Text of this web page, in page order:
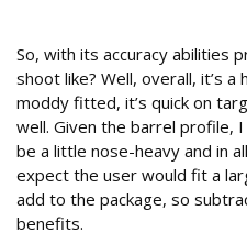
So, with its accuracy abilities
shoot like? Well, overall, it’s
moddy fitted, it’s quick on
well. Given the barrel profile,
be a little nose-heavy and in
expect the user would fit a
add to the package, so
benefits.